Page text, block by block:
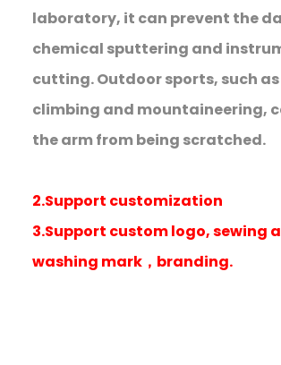
laboratory, it can prevent the
chemical sputtering and
cutting. Outdoor sports, such
climbing and mountaineering,
the arm from being scratched.
2.Support customization
3.Support custom logo, sewing
washing mark，branding.